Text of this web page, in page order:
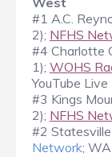
#1 A.C.
2); NFHS
#4 Charlotte
1); WOHS
YouTube
#3 Kings
2); NFHS
#2
Network;